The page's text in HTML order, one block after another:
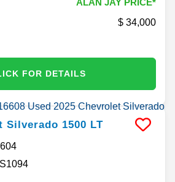
34,000
FOR DETAILS
Silverado 1500 LT